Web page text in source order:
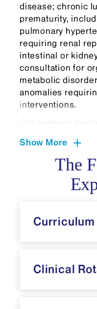
disease; chronic
prematurity,
pulmonary
requiring renal
intestinal or
consultation for
metabolic
anomalies
interventions.
Our program
pathophysiology
diverse practice
through Mount
and NYC Health
Hospital's
and health care
ultrasound,
Show More
The
Curriculum
Clinical